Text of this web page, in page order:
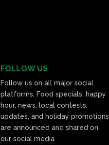
FOLLOW US
Follow us on all major social
platforms. Food specials, happy
hour, news, local contests,
updates, and holiday promotions
are announced and shared on
our social media